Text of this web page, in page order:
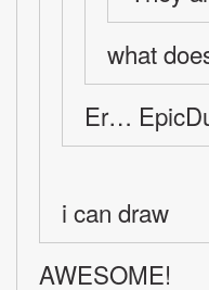
what
Er…
i can draw
AWESOME!